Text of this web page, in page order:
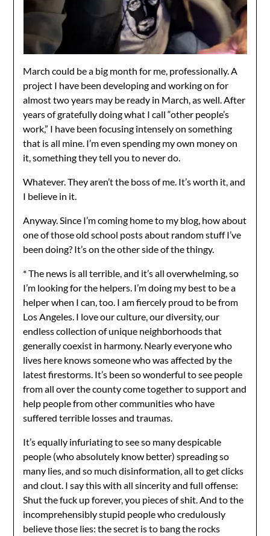
March could be a big month for me, professionally. A
project I have been developing and working on for
almost two years may be ready in March, as well. After
years of gratefully doing what I call “other people’s
work,” I have been focusing intensely on something
that is all mine. I’m even spending my own money on
it, something they tell you to never do.
Whatever. They aren’t the boss of me. It’s worth it, and
I believe in it.
Anyway. Since I’m coming home to my blog, how about
one of those old school posts about random stuff I’ve
been doing? It’s on the other side of the thingy.
* The news is all terrible, and it’s all overwhelming, so
I’m looking for the helpers. I’m doing my best to be a
helper when I can, too. I am fiercely proud to be from
Los Angeles. I love our culture, our diversity, our
endless collection of unique neighborhoods that
generally coexist in harmony. Nearly everyone who
lives here knows someone who was affected by the
latest firestorms. It’s been so wonderful to see people
from all over the county come together to support and
help people from other communities who have
suffered terrible losses and traumas.
It’s equally infuriating to see so many despicable
people (who absolutely know better) spreading so
many lies, and so much disinformation, all to get clicks
and clout. I say this with all sincerity and full offense:
Shut the fuck up forever, you pieces of shit. And to the
incomprehensibly stupid people who credulously
believe those lies: the secret is to bang the rocks